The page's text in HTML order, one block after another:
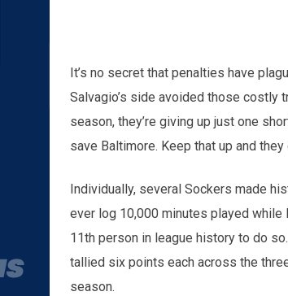
It’s no secret that penalties have
Salvagio’s side avoided those costly
season, they’re giving up just one
save Baltimore. Keep that up and
Individually, several Sockers made
ever log 10,000 minutes played while
11th person in league history to do
tallied six points each across the
season.